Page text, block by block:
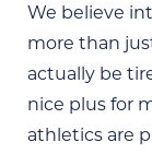
We believe
more than
actually be
nice plus for
athletics are